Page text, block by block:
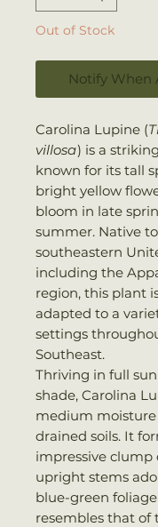
Out of Stock
Notify When
Carolina Lupine (
villosa) is a
known for its tall
bright yellow
bloom in late
summer. Native
southeastern
including the
region, this plant
adapted to a
settings
Southeast.
Thriving in full
shade, Carolina
medium
drained soils. It
impressive clump
upright stems
blue-green
resembles that of